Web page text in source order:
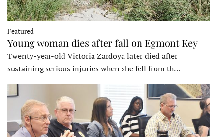
Featured
Young woman dies after fall on Egmont Key
Twenty-year-old Victoria Zardoya later died after
sustaining serious injuries when she fell from th…